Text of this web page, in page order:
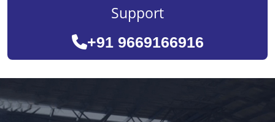
Support
+91 9669166916